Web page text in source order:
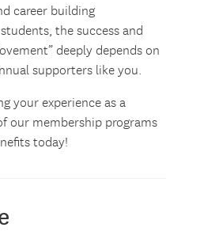
career building
the success and
deeply depends on
supporters like you.
your experience as a
our membership programs
today!